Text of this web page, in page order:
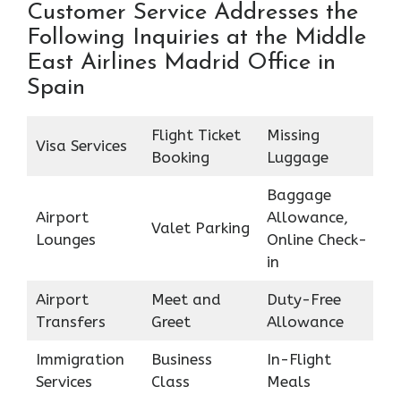
Customer Service Addresses the
Following Inquiries at the Middle
East Airlines Madrid Office in
Spain
Visa Services
Flight Ticket
Booking
Missing
Luggage
Airport
Lounges
Valet Parking
Baggage
Allowance,
Online Check-
in
Airport
Transfers
Meet and
Greet
Duty-Free
Allowance
Immigration
Services
Business
Class
In-Flight
Meals